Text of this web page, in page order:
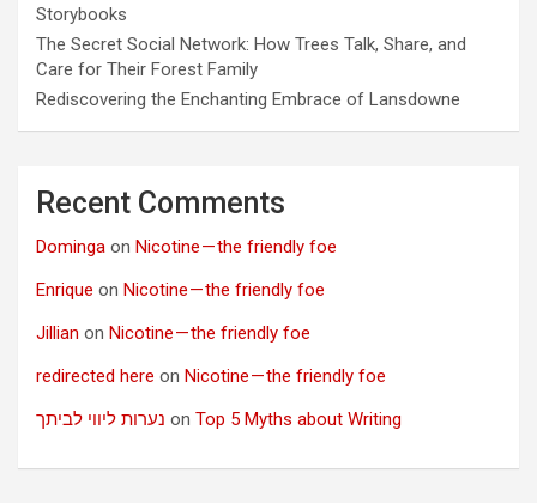
Storybooks
The Secret Social Network: How Trees Talk, Share, and
Care for Their Forest Family
Rediscovering the Enchanting Embrace of Lansdowne
Recent Comments
Dominga on Nicotine — the friendly foe
Enrique on Nicotine — the friendly foe
Jillian on Nicotine — the friendly foe
redirected here on Nicotine — the friendly foe
נערות ליווי לביתך on Top 5 Myths about Writing